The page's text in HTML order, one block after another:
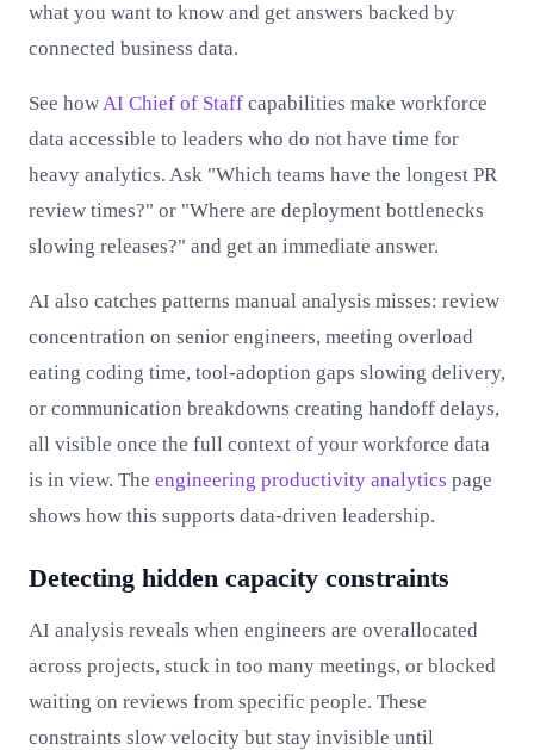
what you want to know and get answers backed by
connected business data.
See how AI Chief of Staff capabilities make workforce
data accessible to leaders who do not have time for
heavy analytics. Ask "Which teams have the longest PR
review times?" or "Where are deployment bottlenecks
slowing releases?" and get an immediate answer.
AI also catches patterns manual analysis misses: review
concentration on senior engineers, meeting overload
eating coding time, tool-adoption gaps slowing delivery,
or communication breakdowns creating handoff delays,
all visible once the full context of your workforce data
is in view. The engineering productivity analytics page
shows how this supports data-driven leadership.
Detecting hidden capacity constraints
AI analysis reveals when engineers are overallocated
across projects, stuck in too many meetings, or blocked
waiting on reviews from specific people. These
constraints slow velocity but stay invisible until